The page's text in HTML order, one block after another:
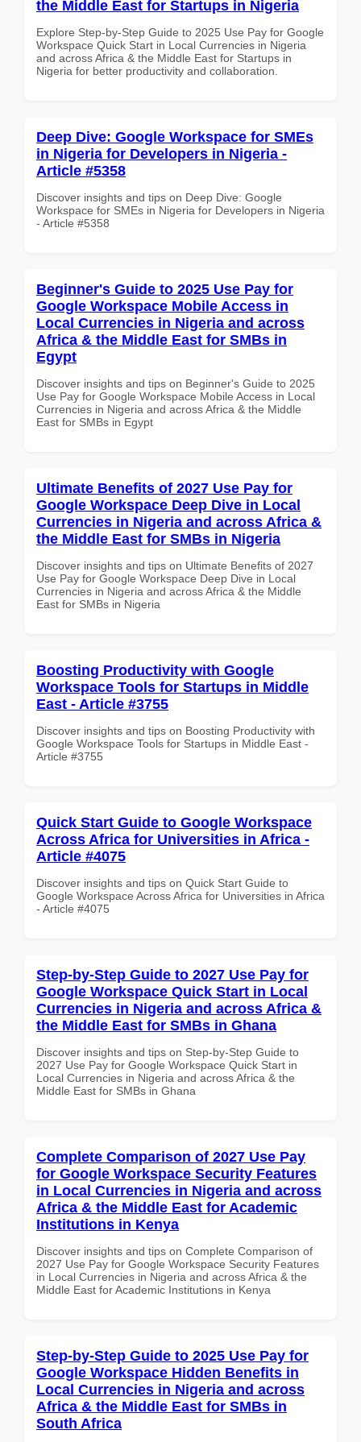
the Middle East for Startups in Nigeria
Explore Step-by-Step Guide to 2025 Use Pay for Google
Workspace Quick Start in Local Currencies in Nigeria
and across Africa & the Middle East for Startups in
Nigeria for better productivity and collaboration.
Deep Dive: Google Workspace for SMEs
in Nigeria for Developers in Nigeria -
Article #5358
Discover insights and tips on Deep Dive: Google
Workspace for SMEs in Nigeria for Developers in Nigeria
- Article #5358
Beginner's Guide to 2025 Use Pay for
Google Workspace Mobile Access in
Local Currencies in Nigeria and across
Africa & the Middle East for SMBs in
Egypt
Discover insights and tips on Beginner's Guide to 2025
Use Pay for Google Workspace Mobile Access in Local
Currencies in Nigeria and across Africa & the Middle
East for SMBs in Egypt
Ultimate Benefits of 2027 Use Pay for
Google Workspace Deep Dive in Local
Currencies in Nigeria and across Africa &
the Middle East for SMBs in Nigeria
Discover insights and tips on Ultimate Benefits of 2027
Use Pay for Google Workspace Deep Dive in Local
Currencies in Nigeria and across Africa & the Middle
East for SMBs in Nigeria
Boosting Productivity with Google
Workspace Tools for Startups in Middle
East - Article #3755
Discover insights and tips on Boosting Productivity with
Google Workspace Tools for Startups in Middle East -
Article #3755
Quick Start Guide to Google Workspace
Across Africa for Universities in Africa -
Article #4075
Discover insights and tips on Quick Start Guide to
Google Workspace Across Africa for Universities in Africa
- Article #4075
Step-by-Step Guide to 2027 Use Pay for
Google Workspace Quick Start in Local
Currencies in Nigeria and across Africa &
the Middle East for SMBs in Ghana
Discover insights and tips on Step-by-Step Guide to
2027 Use Pay for Google Workspace Quick Start in
Local Currencies in Nigeria and across Africa & the
Middle East for SMBs in Ghana
Complete Comparison of 2027 Use Pay
for Google Workspace Security Features
in Local Currencies in Nigeria and across
Africa & the Middle East for Academic
Institutions in Kenya
Discover insights and tips on Complete Comparison of
2027 Use Pay for Google Workspace Security Features
in Local Currencies in Nigeria and across Africa & the
Middle East for Academic Institutions in Kenya
Step-by-Step Guide to 2025 Use Pay for
Google Workspace Hidden Benefits in
Local Currencies in Nigeria and across
Africa & the Middle East for SMBs in
South Africa